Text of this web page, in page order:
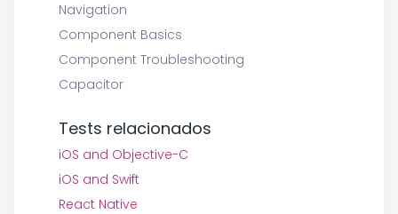
Navigation
Component Basics
Component Troubleshooting
Capacitor
Tests relacionados
iOS and Objective-C
iOS and Swift
React Native